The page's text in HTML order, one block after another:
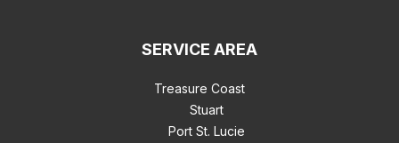
SERVICE AREA
Treasure Coast
Stuart
Port St. Lucie